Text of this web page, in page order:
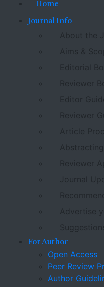
Home
Journal Info
About the
Aims &
Editorial
Reviewer
Editor
Reviewer
Article
Abstracting
Reviewer
Journal
Advertise
For Author
Open Access
Peer Review
Author